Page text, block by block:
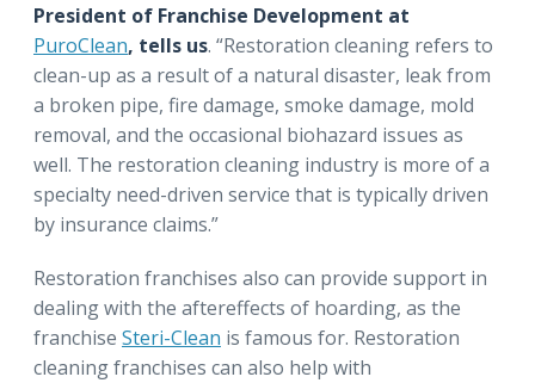
President of Franchise Development at
PuroClean, tells us. “Restoration cleaning refers to
clean-up as a result of a natural disaster, leak from
a broken pipe, fire damage, smoke damage, mold
removal, and the occasional biohazard issues as
well. The restoration cleaning industry is more of a
specialty need-driven service that is typically driven
by insurance claims.”
Restoration franchises also can provide support in
dealing with the aftereffects of hoarding, as the
franchise Steri-Clean is famous for. Restoration
cleaning franchises can also help with